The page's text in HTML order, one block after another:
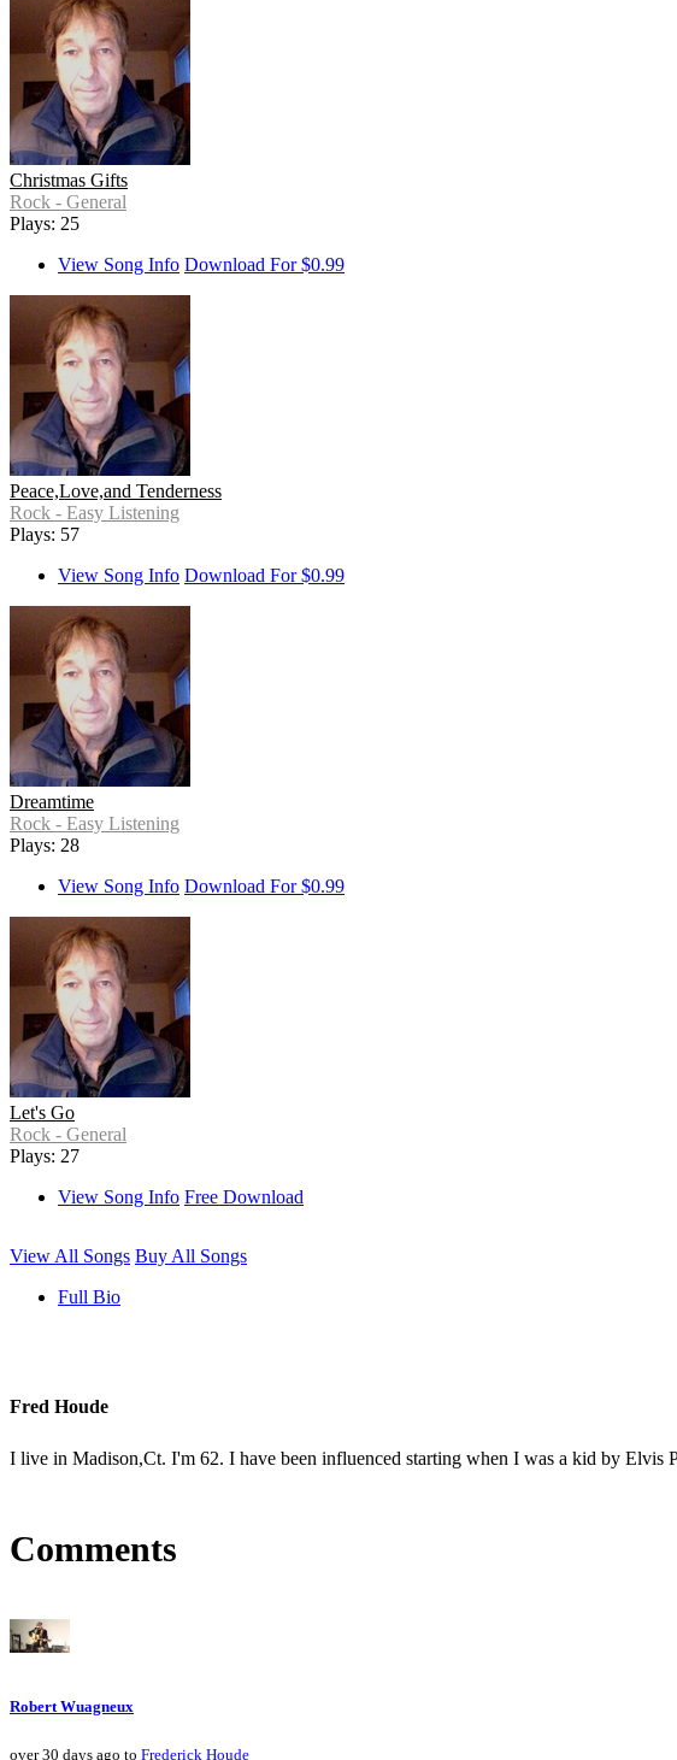
Christmas Gifts
Rock - General
Plays: 25
View Song Info Download For $0.99
Peace,Love,and Tenderness
Rock - Easy Listening
Plays: 57
View Song Info Download For $0.99
Dreamtime
Rock - Easy Listening
Plays: 28
View Song Info Download For $0.99
Let's Go
Rock - General
Plays: 27
View Song Info Free Download
View All Songs Buy All Songs
Full Bio
Fred Houde
I live in Madison,Ct. I'm 62. I have been influenced starting when I was a kid by Elvis
Comments
Robert Wuagneux
over 30 days ago to Frederick Houde